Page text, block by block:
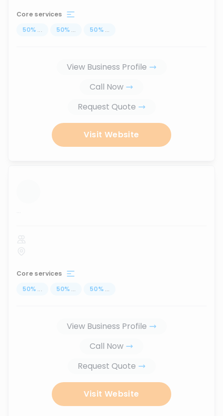
Core services
50% ... 50% ... 50% ...
View Business Profile
Call Now
Request Quote
Visit Website
...
Core services
50% ... 50% ... 50% ...
View Business Profile
Call Now
Request Quote
Visit Website